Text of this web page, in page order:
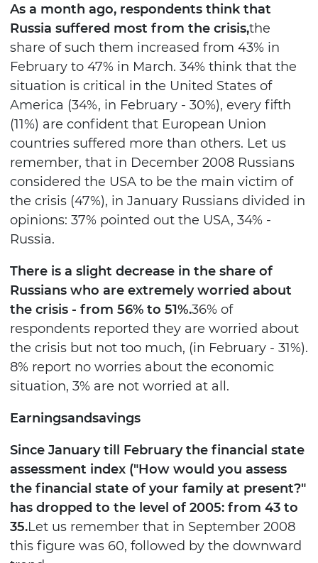
As a month ago, respondents think that
Russia suffered most from the crisis,the
share of such them increased from 43% in
February to 47% in March. 34% think that the
situation is critical in the United States of
America (34%, in February - 30%), every fifth
(11%) are confident that European Union
countries suffered more than others. Let us
remember, that in December 2008 Russians
considered the USA to be the main victim of
the crisis (47%), in January Russians divided in
opinions: 37% pointed out the USA, 34% -
Russia.
There is a slight decrease in the share of
Russians who are extremely worried about
the crisis - from 56% to 51%.36% of
respondents reported they are worried about
the crisis but not too much, (in February - 31%).
8% report no worries about the economic
situation, 3% are not worried at all.
Earningsandsavings
Since January till February the financial state
assessment index ("How would you assess
the financial state of your family at present?"
has dropped to the level of 2005: from 43 to
35.Let us remember that in September 2008
this figure was 60, followed by the downward